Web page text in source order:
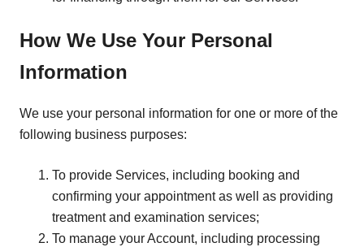
How We Use Your Personal
Information
We use your personal information for one or more of the
following business purposes:
To provide Services, including booking and
confirming your appointment as well as providing
treatment and examination services;
To manage your Account, including processing